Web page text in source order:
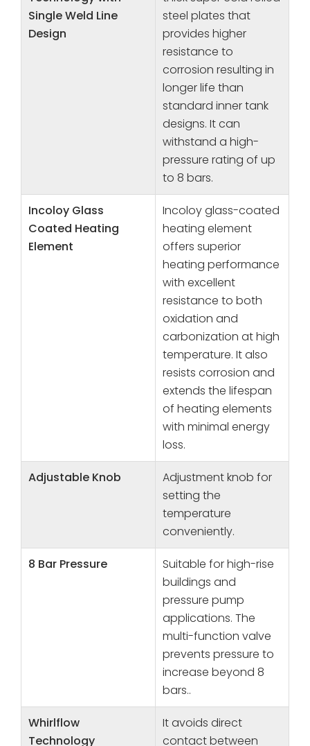
Single Weld Line
Design
steel plates that
provides higher
resistance to
corrosion resulting in
longer life than
standard inner tank
designs. It can
withstand a high-
pressure rating of up
to 8 bars.
Incoloy Glass
Coated Heating
Element
Incoloy glass-coated
heating element
offers superior
heating performance
with excellent
resistance to both
oxidation and
carbonization at high
temperature. It also
resists corrosion and
extends the lifespan
of heating elements
with minimal energy
loss.
Adjustable Knob
Adjustment knob for
setting the
temperature
conveniently.
8 Bar Pressure
Suitable for high-rise
buildings and
pressure pump
applications. The
multi-function valve
prevents pressure to
increase beyond 8
bars..
Whirlflow
Technology
It avoids direct
contact between